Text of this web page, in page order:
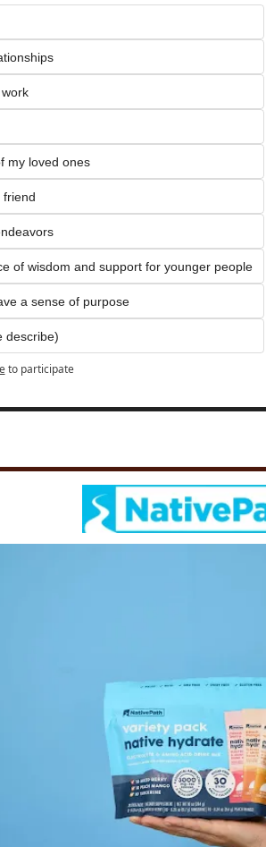
my loved ones
friend
of wisdom and support for younger people
a sense of purpose
describe)
to participate